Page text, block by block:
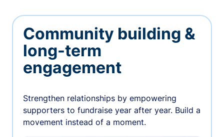
Community building &
long-term
engagement
Strengthen relationships by empowering
supporters to fundraise year after year. Build a
movement instead of a moment.